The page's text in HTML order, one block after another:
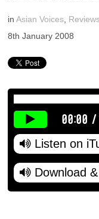
inAsian Voices
8th January 2008
00:00 /
Listen on
Download